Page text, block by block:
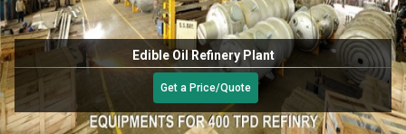
Edible Oil Refinery Plant
Get a Price/Quote